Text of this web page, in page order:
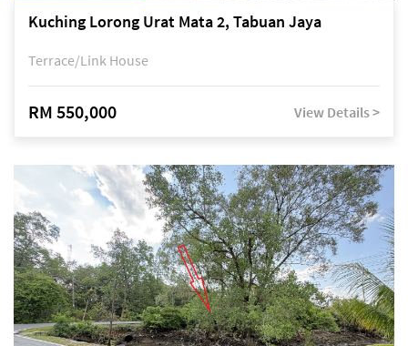
Kuching Lorong Urat Mata 2, Tabuan Jaya
Terrace/Link House
RM 550,000 View Details >